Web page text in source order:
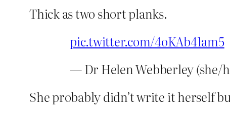
Thick as two short planks.
pic.twitter.com/4oKAb41am5
— Dr Helen Webberley (she/
She probably didn’t write it herself